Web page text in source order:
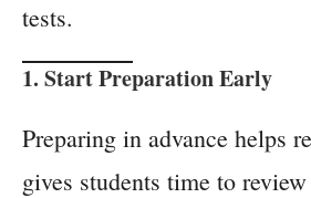
tests.
1. Start Preparation Early
Preparing in advance helps
gives students time to